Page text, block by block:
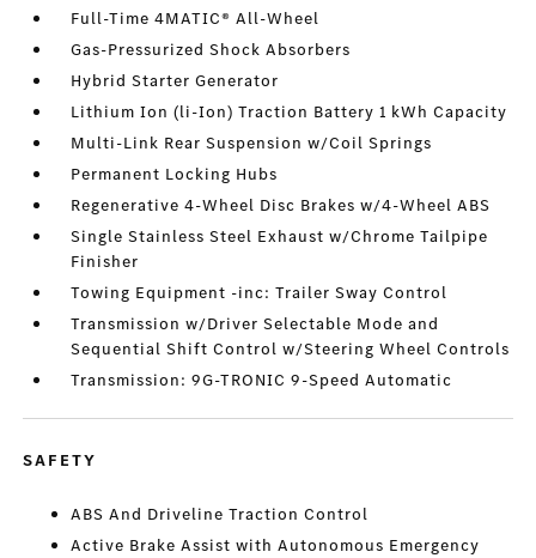
Full-Time 4MATIC® All-Wheel
Gas-Pressurized Shock Absorbers
Hybrid Starter Generator
Lithium Ion (li-Ion) Traction Battery 1 kWh Capacity
Multi-Link Rear Suspension w/Coil Springs
Permanent Locking Hubs
Regenerative 4-Wheel Disc Brakes w/4-Wheel ABS
Single Stainless Steel Exhaust w/Chrome Tailpipe
Finisher
Towing Equipment -inc: Trailer Sway Control
Transmission w/Driver Selectable Mode and
Sequential Shift Control w/Steering Wheel Controls
Transmission: 9G-TRONIC 9-Speed Automatic
SAFETY
ABS And Driveline Traction Control
Active Brake Assist with Autonomous Emergency